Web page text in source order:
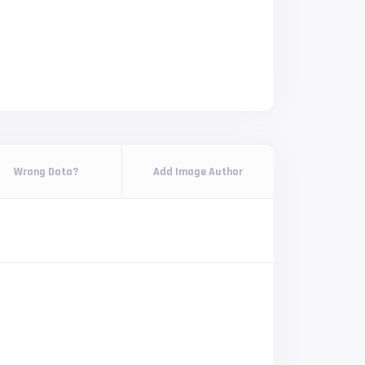
Wrong Data? Add Image Author